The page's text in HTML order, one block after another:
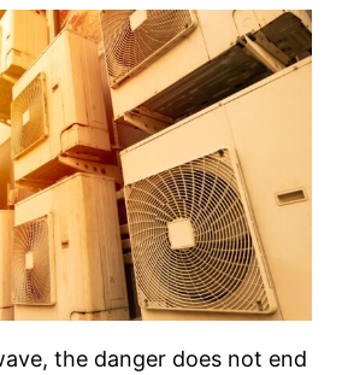
the danger does not end